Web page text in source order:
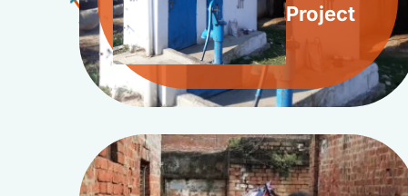
Project